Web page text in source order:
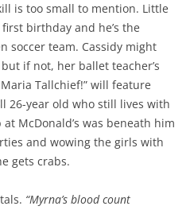
is too small to mention. Little
birthday and he’s the
soccer team. Cassidy might
if not, her ballet teacher’s
Tallchief!” will feature
26-year old who still lives with
McDonald’s was beneath him
and wowing the girls with
gets crabs.
“Myrna’s blood count